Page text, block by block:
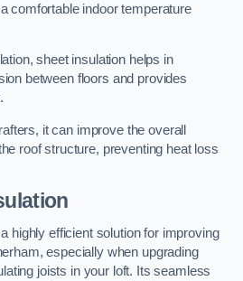
comfortable indoor temperature
sheet insulation helps in
between floors and provides
it can improve the overall
roof structure, preventing heat loss
highly efficient solution for improving
especially when upgrading
joists in your loft. Its seamless